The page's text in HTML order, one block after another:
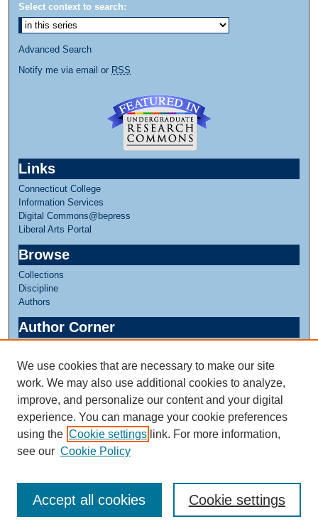
Select context to search:
Advanced Search
Notify me via email or RSS
Links
Connecticut College
Information Services
Digital Commons@bepress
Liberal Arts Portal
Browse
Collections
Discipline
Authors
Author Corner
Links
We use cookies that are necessary to make our site
work. We may also use additional cookies to analyze,
improve, and personalize our content and your digital
experience. You can manage your cookie preferences
using the Cookie settings link. For more information,
see our Cookie Policy
Cookie settings
Accept all cookies